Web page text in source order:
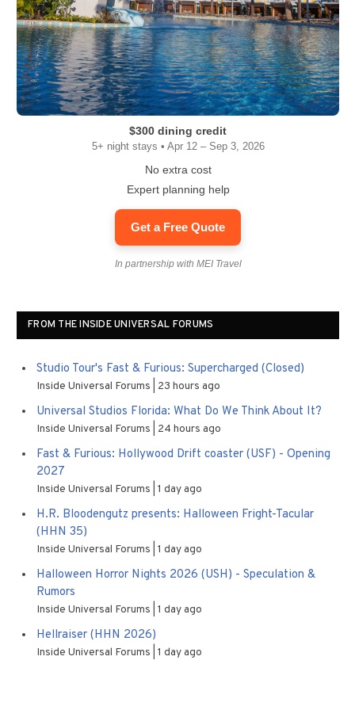
$300 dining credit
5+ night stays • Apr 12 – Sep 3, 2026
No extra cost
Expert planning help
Get a Free Quote
In partnership with MEI Travel
FROM THE INSIDE UNIVERSAL FORUMS
Studio Tour's Fast & Furious: Supercharged (Closed)
Inside Universal Forums 23 hours ago
Universal Studios Florida: What Do We Think About It?
Inside Universal Forums 24 hours ago
Fast & Furious: Hollywood Drift coaster (USF) - Opening
2027
Inside Universal Forums 1 day ago
H.R. Bloodengutz presents: Halloween Fright-Tacular
(HHN 35)
Inside Universal Forums 1 day ago
Halloween Horror Nights 2026 (USH) - Speculation &
Rumors
Inside Universal Forums 1 day ago
Hellraiser (HHN 2026)
Inside Universal Forums 1 day ago